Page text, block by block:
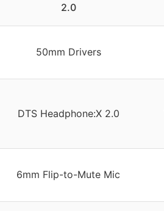
2.0
50mm Drivers
DTS Headphone:X 2.0
6mm Flip-to-Mute Mic